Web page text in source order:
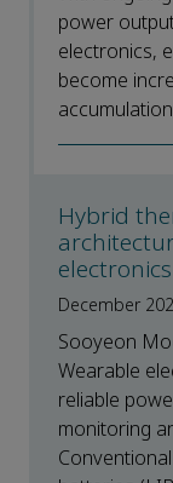
power
electronics,
become
Hybrid
electronics
December
Sooyeon
Wearable
reliable
monitoring